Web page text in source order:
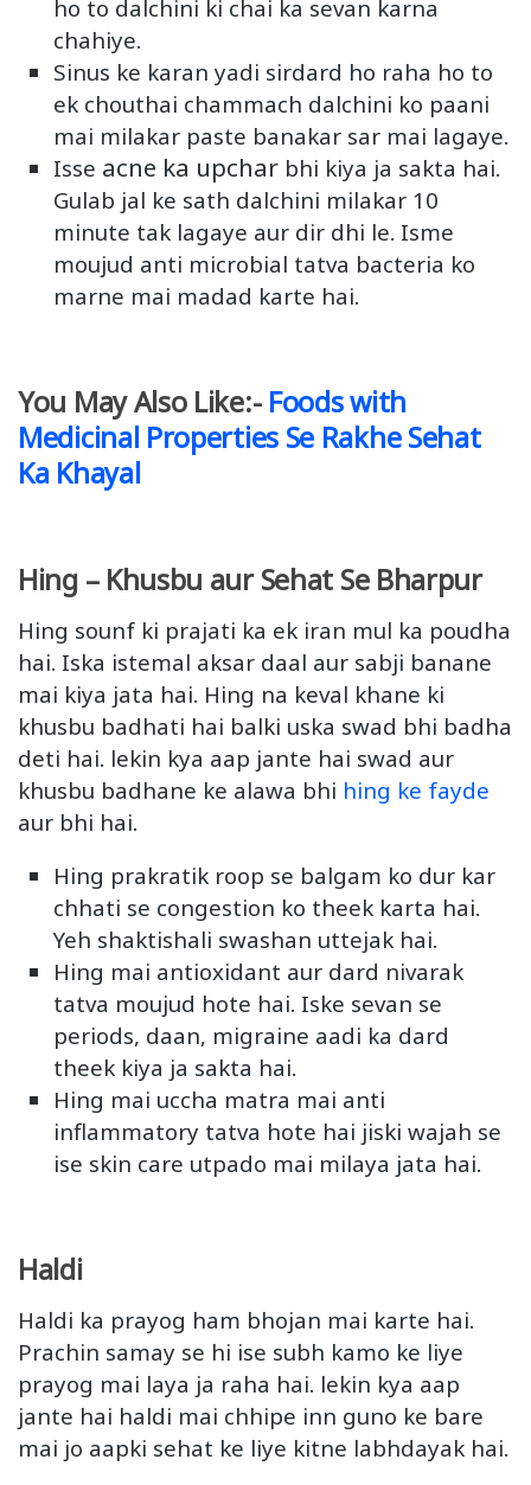
ho to dalchini ki chai ka sevan karna
chahiye.
Sinus ke karan yadi sirdard ho raha ho to
ek chouthai chammach dalchini ko paani
mai milakar paste banakar sar mai lagaye.
Isse acne ka upchar bhi kiya ja sakta hai.
Gulab jal ke sath dalchini milakar 10
minute tak lagaye aur dir dhi le. Isme
moujud anti microbial tatva bacteria ko
marne mai madad karte hai.
You May Also Like:-Foods with
Medicinal Properties Se Rakhe Sehat
Ka Khayal
Hing – Khusbu aur Sehat Se Bharpur
Hing sounf ki prajati ka ek iran mul ka poudha
hai. Iska istemal aksar daal aur sabji banane
mai kiya jata hai. Hing na keval khane ki
khusbu badhati hai balki uska swad bhi badha
deti hai. lekin kya aap jante hai swad aur
khusbu badhane ke alawa bhi hing ke fayde
aur bhi hai.
Hing prakratik roop se balgam ko dur kar
chhati se congestion ko theek karta hai.
Yeh shaktishali swashan uttejak hai.
Hing mai antioxidant aur dard nivarak
tatva moujud hote hai. Iske sevan se
periods, daan, migraine aadi ka dard
theek kiya ja sakta hai.
Hing mai uccha matra mai anti
inflammatory tatva hote hai jiski wajah se
ise skin care utpado mai milaya jata hai.
Haldi
Haldi ka prayog ham bhojan mai karte hai.
Prachin samay se hi ise subh kamo ke liye
prayog mai laya ja raha hai. lekin kya aap
jante hai haldi mai chhipe inn guno ke bare
mai jo aapki sehat ke liye kitne labhdayak hai.